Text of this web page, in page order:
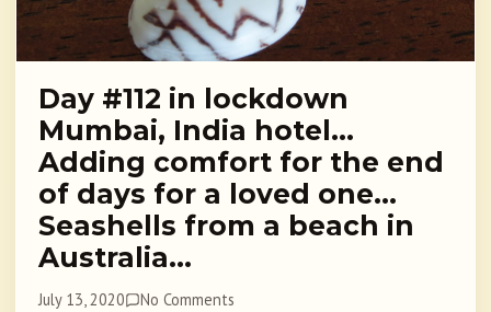
Day #112 in lockdown
Mumbai, India hotel…
Adding comfort for the end
of days for a loved one…
Seashells from a beach in
Australia…
July 13, 2020 No Comments